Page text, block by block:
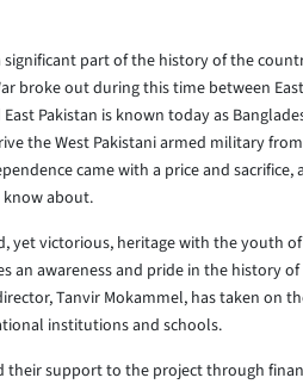
significant part of the history of the
broke out during this time between
Pakistan is known today as
the West Pakistani armed military
came with a price and
know about.
yet victorious, heritage with the youth
an awareness and pride in the history
Tanvir Mokammel, has taken on
institutions and schools.
their support to the project through